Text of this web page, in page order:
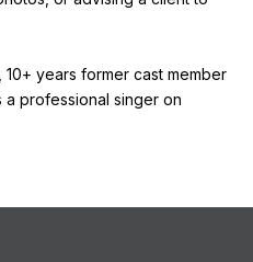
years former cast member
a professional singer on